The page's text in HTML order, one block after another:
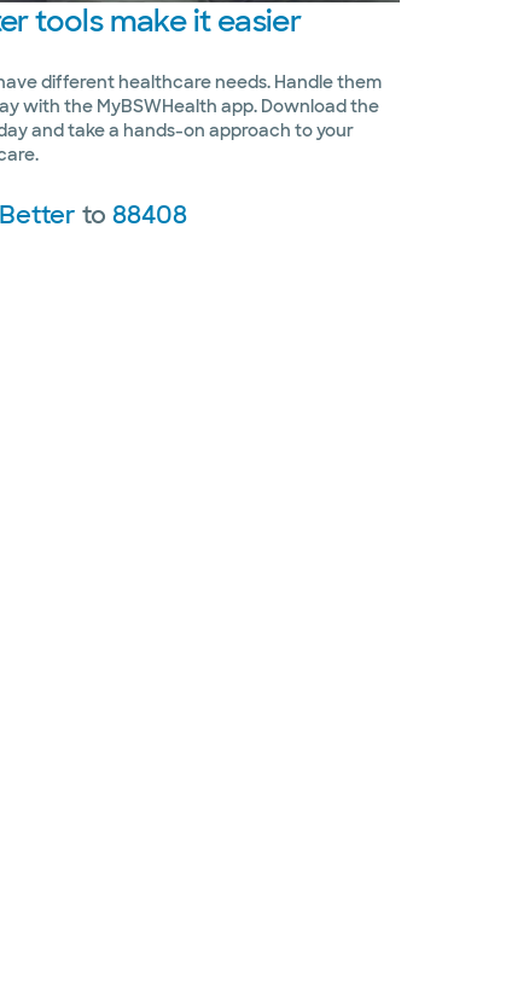
tools make it easier
different healthcare needs. Handle them
with the MyBSWHealth app. Download the
and take a hands-on approach to your
Betterto88408